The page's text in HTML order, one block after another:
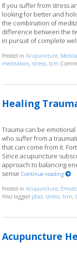
If you suffer from stress
looking for better and
the combination of
difference between the
in pursuit of complete
Posted inAcupuncture,
meditation,stress,tcm
Healing
Trauma can be
who suffer from a
that can come from it.
Since acupuncture
approach to balancing
sense Continue reading
Posted inAcupuncture,
Also tagged ptsd,stress,tcm,
Acupuncture